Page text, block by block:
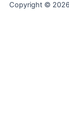
Copyright ©